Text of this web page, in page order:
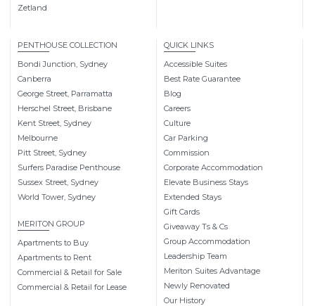
Zetland
PENTHOUSE COLLECTION
Bondi Junction, Sydney
Canberra
George Street, Parramatta
Herschel Street, Brisbane
Kent Street, Sydney
Melbourne
Pitt Street, Sydney
Surfers Paradise Penthouse
Sussex Street, Sydney
World Tower, Sydney
MERITON GROUP
Apartments to Buy
Apartments to Rent
Commercial & Retail for Sale
Commercial & Retail for Lease
QUICK LINKS
Accessible Suites
Best Rate Guarantee
Blog
Careers
Culture
Car Parking
Commission
Corporate Accommodation
Elevate Business Stays
Extended Stays
Gift Cards
Giveaway Ts & Cs
Group Accommodation
Leadership Team
Meriton Suites Advantage
Newly Renovated
Our History